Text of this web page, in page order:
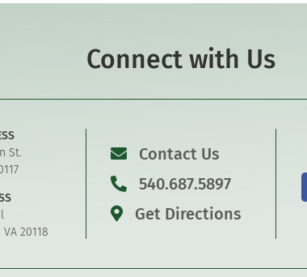
Connect with Us
St.
20118
Contact Us
540.687.5897
Get Directions